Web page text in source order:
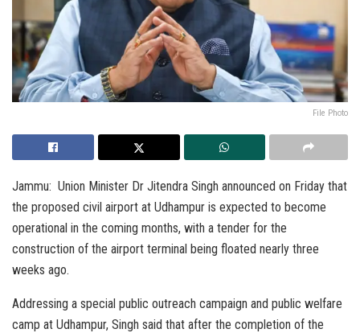
File Photo
Jammu: Union Minister Dr Jitendra Singh announced on Friday that
the proposed civil airport at Udhampur is expected to become
operational in the coming months, with a tender for the
construction of the airport terminal being floated nearly three
weeks ago.
Addressing a special public outreach campaign and public welfare
camp at Udhampur, Singh said that after the completion of the